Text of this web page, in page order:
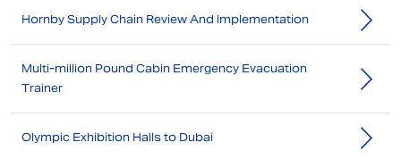
Hornby Supply Chain Review And Implementation
Multi-million Pound Cabin Emergency Evacuation
Trainer
Olympic Exhibition Halls to Dubai